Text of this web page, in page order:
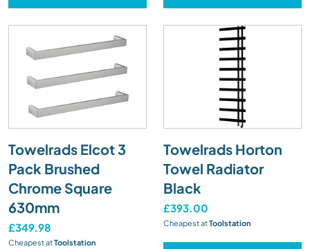
Towelrads Elcot 3
Pack Brushed
Chrome Square
630mm
£349.98
Cheapest atToolstation
Towelrads Horton
Towel Radiator
Black
£393.00
Cheapest atToolstation